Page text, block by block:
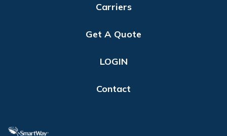
Carriers
Get A Quote
LOGIN
Contact